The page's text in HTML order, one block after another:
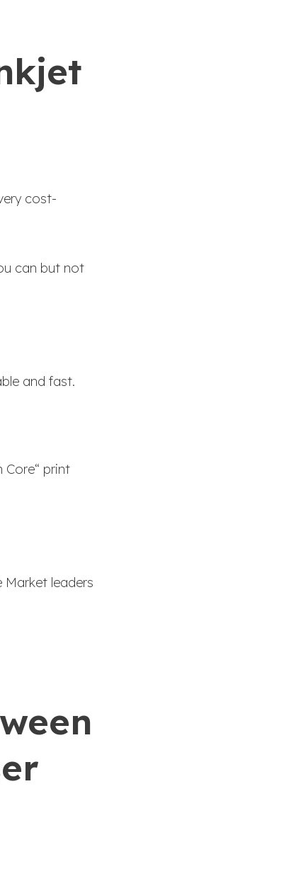
cost-
can but not
and fast.
Core“ print
Market leaders